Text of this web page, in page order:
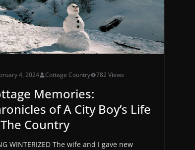
4, 2024 Cottage Country 782 Views
Memories:
of A City Boy’s Life
Country
WINTERIZED The wife and I gave new